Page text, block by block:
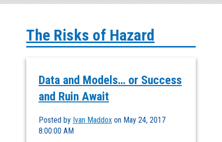
The Risks of Hazard
Data and Models… or Success
and Ruin Await
Posted by Ivan Maddoxon May 24, 2017
8:00:00 AM